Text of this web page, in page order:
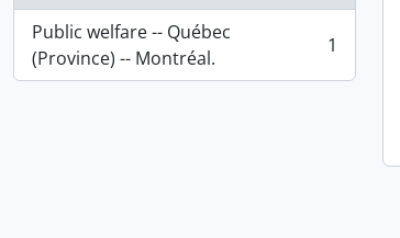
Public welfare -- Québec
(Province) -- Montréal.
, 1 results 1